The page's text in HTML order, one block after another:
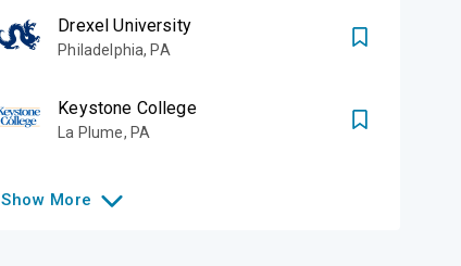
Drexel University
Philadelphia, PA
Keystone College
La Plume, PA
Show More